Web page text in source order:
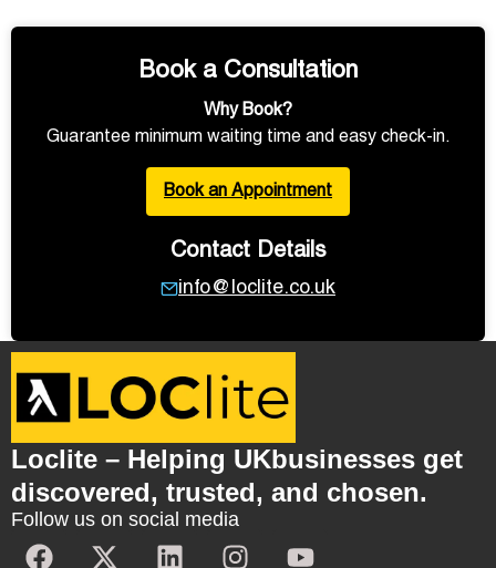
Book a Consultation
Why Book?
Guarantee minimum waiting time and easy check-in.
Book an Appointment
Contact Details
info@loclite.co.uk
Loclite – Helping UKbusinesses get
discovered, trusted, and chosen.
Follow us on social media